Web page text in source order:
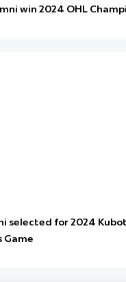
win 2024 OHL
selected for 2024
Game